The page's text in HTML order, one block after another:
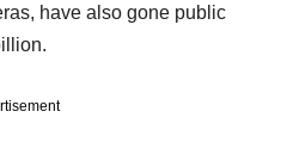
have also gone public